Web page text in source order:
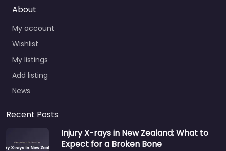
About
My account
Wishlist
My listings
Add listing
News
Recent Posts
Injury X-rays in New Zealand: What to
Expect for a Broken Bone